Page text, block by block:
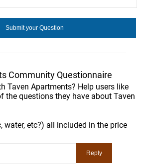
Community Questionnaire
Taven Apartments? Help users like
the questions they have about Taven
water, etc?) all included in the price